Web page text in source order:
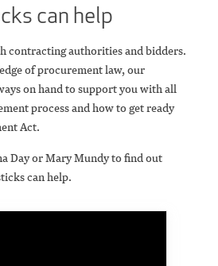
can help
contracting authorities and bidders.
of procurement law, our
on hand to support you with all
process and how to get ready
Act.
Day or Mary Mundy to find out
can help.